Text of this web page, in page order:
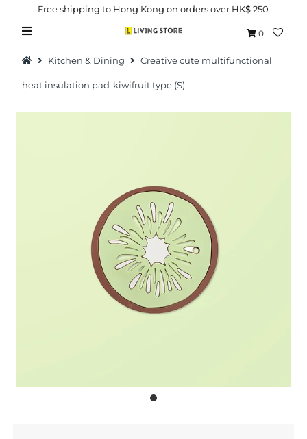
Free shipping to Hong Kong on orders over HK$ 250
0
Kitchen & Dining Creative cute multifunctional
heat insulation pad-kiwifruit type (S)